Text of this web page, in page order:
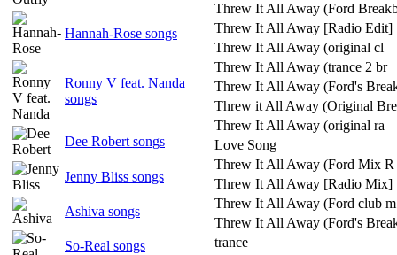
Hannah-Rose songs
Ronny V feat. Nanda
songs
Dee Robert songs
Jenny Bliss songs
Ashiva songs
So-Real songs
Threw It All Away (Ford
Threw It All Away [Radio Edit]
Threw It All Away (original cl
Threw It All Away (trance 2 br
Threw It All Away (Ford's
Threw it All Away (Original
Threw It All Away (original ra
Love Song
Threw It All Away (Ford Mix R
Threw It All Away [Radio Mix]
Threw It All Away (Ford club m
Threw It All Away (Ford's
trance